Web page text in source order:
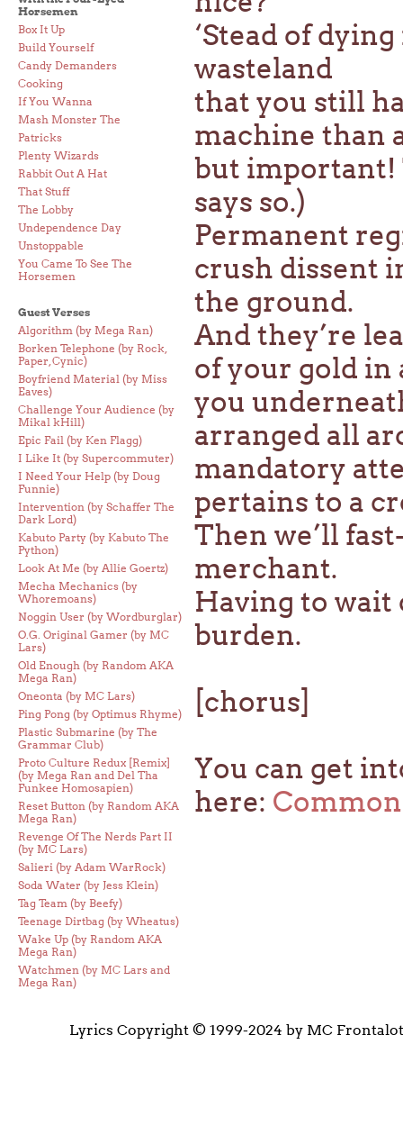
Horsemen
Box It Up
Build Yourself
Candy Demanders
Cooking
If You Wanna
Mash Monster The
Patricks
Plenty Wizards
Rabbit Out A Hat
That Stuff
The Lobby
Undependence Day
Unstoppable
You Came To See The
Horsemen
Guest Verses
Algorithm (by Mega Ran)
Borken Telephone (by Rock,
Paper, Cynic)
Boyfriend Material (by Miss
Eaves)
Challenge Your Audience (by
Mikal kHill)
Epic Fail (by Ken Flagg)
I Like It (by Supercommuter)
I Need Your Help (by Doug
Funnie)
Intervention (by Schaffer The
Dark Lord)
Kabuto Party (by Kabuto The
Python)
Look At Me (by Allie Goertz)
Mecha Mechanics (by
Whoremoans)
Noggin User (by Wordburglar)
O.G. Original Gamer (by MC
Lars)
Old Enough (by Random AKA
Mega Ran)
Oneonta (by MC Lars)
Ping Pong (by Optimus Rhyme)
Plastic Submarine (by The
Grammar Club)
Proto Culture Redux [Remix]
(by Mega Ran and Del Tha
Funkee Homosapien)
Reset Button (by Random AKA
Mega Ran)
Revenge Of The Nerds Part II
(by MC Lars)
Salieri (by Adam WarRock)
Soda Water (by Jess Klein)
Tag Team (by Beefy)
Teenage Dirtbag (by Wheatus)
Wake Up (by Random AKA
Mega Ran)
Watchmen (by MC Lars and
Mega Ran)
‘Stead of
wasteland
that you still
machine than
but important!
says so.)
Permanent
crush dissent
the ground.
And they’re
of your gold in
you
arranged all
mandatory
pertains to a
Then we’ll
merchant.
Having to wait
burden.
[chorus]
You can get
here:
Lyrics Copyright © 1999-2024 by MC